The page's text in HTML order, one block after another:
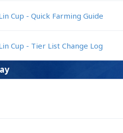
Cup - Quick Farming Guide
Cup - Tier List Change Log